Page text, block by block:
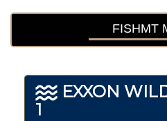
FISHMT
EXXON
1